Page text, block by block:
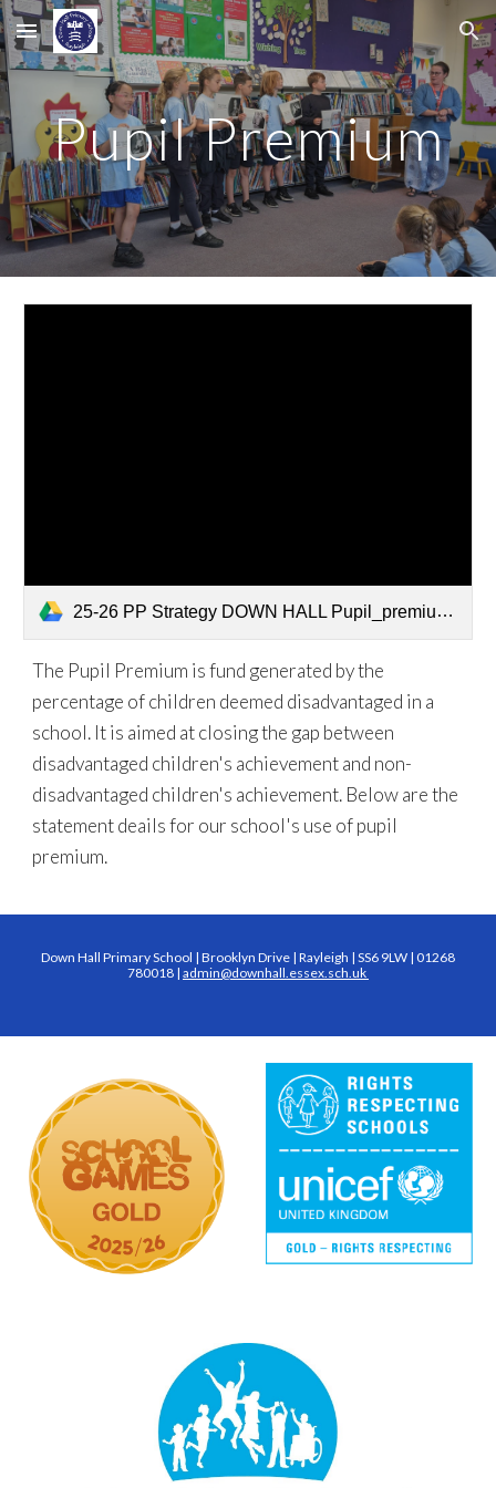
Skip to main content Skip to navigation
Pupil Premium
25-26 PP Strategy DOWN HALL Pupil_premium_strategy_statement_2025-26.docx 2 (1).pdf
The Pupil Premium is fund generated by the
percentage of children deemed disadvantaged in a
school. It is aimed at closing the gap between
disadvantaged children's achievement and non-
disadvantaged children's achievement. Below are the
statement deails for our school's use of pupil
premium.
Down Hall Primary School | Brooklyn Drive | Rayleigh | SS6 9LW | 01268
780018 | admin@downhall.essex.sch.uk